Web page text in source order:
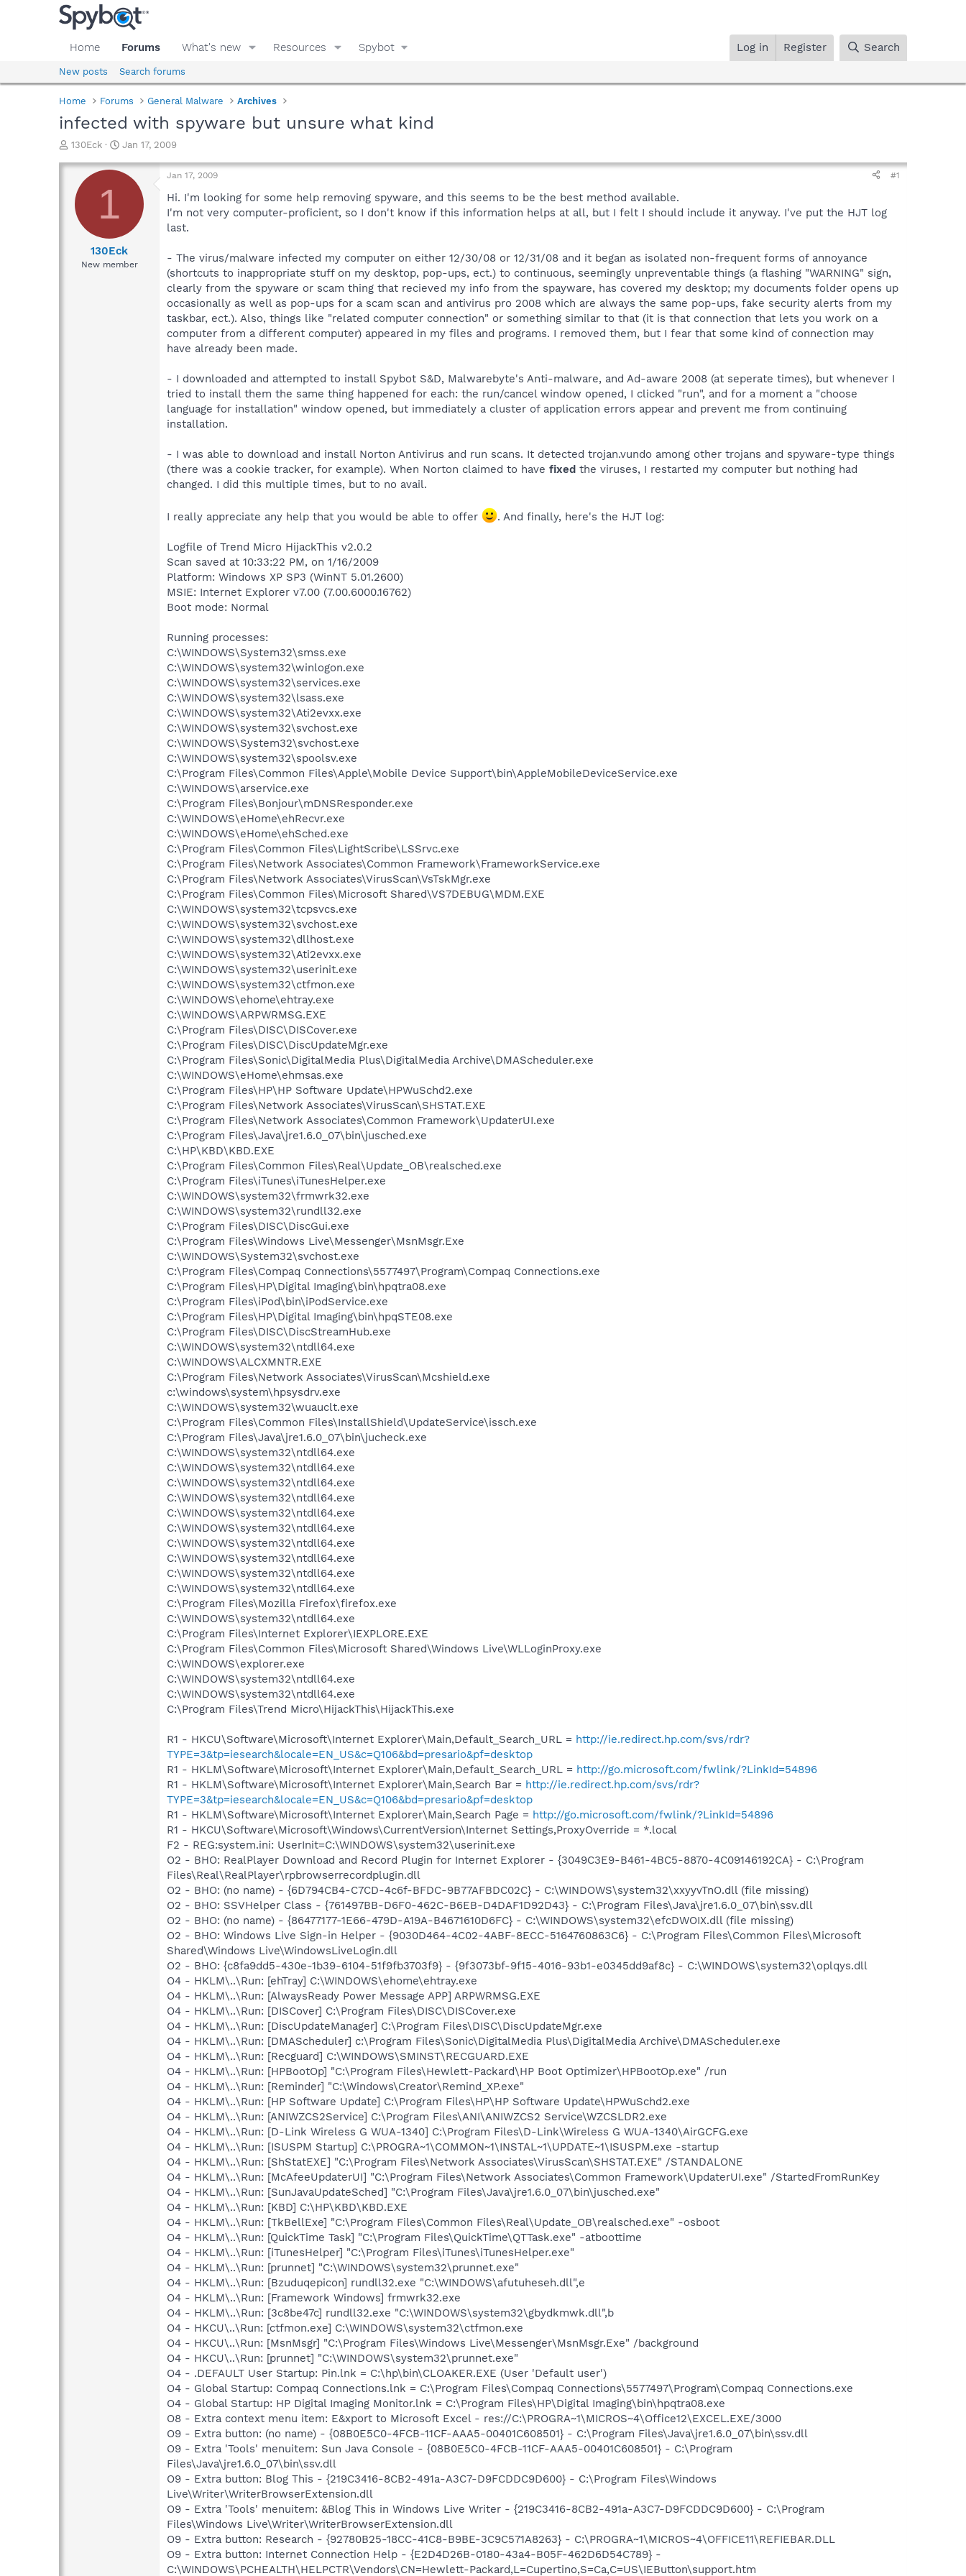
Home Forums What's new Resources Spybot Log in Register Search
New posts Search forums
Home Forums General Malware Archives
infected with spyware but unsure what kind
T
r
a
d
130Eck
S
a
t
e
Jan 17, 2009
1
130Eck
New member
Jan 17, 2009 #1
Hi. I'm looking for some help removing spyware, and this seems to be the best method available.
I'm not very computer-proficient, so I don't know if this information helps at all, but I felt I should include it anyway. I've put the HJT log
last.
- The virus/malware infected my computer on either 12/30/08 or 12/31/08 and it began as isolated non-frequent forms of annoyance
(shortcuts to inappropriate stuff on my desktop, pop-ups, ect.) to continuous, seemingly unpreventable things (a flashing "WARNING" sign,
clearly from the spyware or scam thing that recieved my info from the spayware, has covered my desktop; my documents folder opens up
occasionally as well as pop-ups for a scam scan and antivirus pro 2008 which are always the same pop-ups, fake security alerts from my
taskbar, ect.). Also, things like "related computer connection" or something similar to that (it is that connection that lets you work on a
computer from a different computer) appeared in my files and programs. I removed them, but I fear that some kind of connection may
have already been made.
- I downloaded and attempted to install Spybot S&D, Malwarebyte's Anti-malware, and Ad-aware 2008 (at seperate times), but whenever I
tried to install them the same thing happened for each: the run/cancel window opened, I clicked "run", and for a moment a "choose
language for installation" window opened, but immediately a cluster of application errors appear and prevent me from continuing
installation.
- I was able to download and install Norton Antivirus and run scans. It detected trojan.vundo among other trojans and spyware-type things
(there was a cookie tracker, for example). When Norton claimed to have fixed the viruses, I restarted my computer but nothing had
changed. I did this multiple times, but to no avail.
I really appreciate any help that you would be able to offer . And finally, here's the HJT log:
Logfile of Trend Micro HijackThis v2.0.2
Scan saved at 10:33:22 PM, on 1/16/2009
Platform: Windows XP SP3 (WinNT 5.01.2600)
MSIE: Internet Explorer v7.00 (7.00.6000.16762)
Boot mode: Normal
Running processes:
C:\WINDOWS\System32\smss.exe
C:\WINDOWS\system32\winlogon.exe
C:\WINDOWS\system32\services.exe
C:\WINDOWS\system32\lsass.exe
C:\WINDOWS\system32\Ati2evxx.exe
C:\WINDOWS\system32\svchost.exe
C:\WINDOWS\System32\svchost.exe
C:\WINDOWS\system32\spoolsv.exe
C:\Program Files\Common Files\Apple\Mobile Device Support\bin\AppleMobileDeviceService.exe
C:\WINDOWS\arservice.exe
C:\Program Files\Bonjour\mDNSResponder.exe
C:\WINDOWS\eHome\ehRecvr.exe
C:\WINDOWS\eHome\ehSched.exe
C:\Program Files\Common Files\LightScribe\LSSrvc.exe
C:\Program Files\Network Associates\Common Framework\FrameworkService.exe
C:\Program Files\Network Associates\VirusScan\VsTskMgr.exe
C:\Program Files\Common Files\Microsoft Shared\VS7DEBUG\MDM.EXE
C:\WINDOWS\system32\tcpsvcs.exe
C:\WINDOWS\system32\svchost.exe
C:\WINDOWS\system32\dllhost.exe
C:\WINDOWS\system32\Ati2evxx.exe
C:\WINDOWS\system32\userinit.exe
C:\WINDOWS\system32\ctfmon.exe
C:\WINDOWS\ehome\ehtray.exe
C:\WINDOWS\ARPWRMSG.EXE
C:\Program Files\DISC\DISCover.exe
C:\Program Files\DISC\DiscUpdateMgr.exe
C:\Program Files\Sonic\DigitalMedia Plus\DigitalMedia Archive\DMAScheduler.exe
C:\WINDOWS\eHome\ehmsas.exe
C:\Program Files\HP\HP Software Update\HPWuSchd2.exe
C:\Program Files\Network Associates\VirusScan\SHSTAT.EXE
C:\Program Files\Network Associates\Common Framework\UpdaterUI.exe
C:\Program Files\Java\jre1.6.0_07\bin\jusched.exe
C:\HP\KBD\KBD.EXE
C:\Program Files\Common Files\Real\Update_OB\realsched.exe
C:\Program Files\iTunes\iTunesHelper.exe
C:\WINDOWS\system32\frmwrk32.exe
C:\WINDOWS\system32\rundll32.exe
C:\Program Files\DISC\DiscGui.exe
C:\Program Files\Windows Live\Messenger\MsnMsgr.Exe
C:\WINDOWS\System32\svchost.exe
C:\Program Files\Compaq Connections\5577497\Program\Compaq Connections.exe
C:\Program Files\HP\Digital Imaging\bin\hpqtra08.exe
C:\Program Files\iPod\bin\iPodService.exe
C:\Program Files\HP\Digital Imaging\bin\hpqSTE08.exe
C:\Program Files\DISC\DiscStreamHub.exe
C:\WINDOWS\system32\ntdll64.exe
C:\WINDOWS\ALCXMNTR.EXE
C:\Program Files\Network Associates\VirusScan\Mcshield.exe
c:\windows\system\hpsysdrv.exe
C:\WINDOWS\system32\wuauclt.exe
C:\Program Files\Common Files\InstallShield\UpdateService\issch.exe
C:\Program Files\Java\jre1.6.0_07\bin\jucheck.exe
C:\WINDOWS\system32\ntdll64.exe
C:\WINDOWS\system32\ntdll64.exe
C:\WINDOWS\system32\ntdll64.exe
C:\WINDOWS\system32\ntdll64.exe
C:\WINDOWS\system32\ntdll64.exe
C:\WINDOWS\system32\ntdll64.exe
C:\WINDOWS\system32\ntdll64.exe
C:\WINDOWS\system32\ntdll64.exe
C:\WINDOWS\system32\ntdll64.exe
C:\WINDOWS\system32\ntdll64.exe
C:\Program Files\Mozilla Firefox\firefox.exe
C:\WINDOWS\system32\ntdll64.exe
C:\Program Files\Internet Explorer\IEXPLORE.EXE
C:\Program Files\Common Files\Microsoft Shared\Windows Live\WLLoginProxy.exe
C:\WINDOWS\explorer.exe
C:\WINDOWS\system32\ntdll64.exe
C:\WINDOWS\system32\ntdll64.exe
C:\Program Files\Trend Micro\HijackThis\HijackThis.exe
R1 - HKCU\Software\Microsoft\Internet Explorer\Main,Default_Search_URL = http://ie.redirect.hp.com/svs/rdr?
TYPE=3&tp=iesearch&locale=EN_US&c=Q106&bd=presario&pf=desktop
R1 - HKLM\Software\Microsoft\Internet Explorer\Main,Default_Search_URL = http://go.microsoft.com/fwlink/?LinkId=54896
R1 - HKLM\Software\Microsoft\Internet Explorer\Main,Search Bar = http://ie.redirect.hp.com/svs/rdr?
TYPE=3&tp=iesearch&locale=EN_US&c=Q106&bd=presario&pf=desktop
R1 - HKLM\Software\Microsoft\Internet Explorer\Main,Search Page = http://go.microsoft.com/fwlink/?LinkId=54896
R1 - HKCU\Software\Microsoft\Windows\CurrentVersion\Internet Settings,ProxyOverride = *.local
F2 - REG:system.ini: UserInit=C:\WINDOWS\system32\userinit.exe
O2 - BHO: RealPlayer Download and Record Plugin for Internet Explorer - {3049C3E9-B461-4BC5-8870-4C09146192CA} - C:\Program
Files\Real\RealPlayer\rpbrowserrecordplugin.dll
O2 - BHO: (no name) - {6D794CB4-C7CD-4c6f-BFDC-9B77AFBDC02C} - C:\WINDOWS\system32\xxyyvTnO.dll (file missing)
O2 - BHO: SSVHelper Class - {761497BB-D6F0-462C-B6EB-D4DAF1D92D43} - C:\Program Files\Java\jre1.6.0_07\bin\ssv.dll
O2 - BHO: (no name) - {86477177-1E66-479D-A19A-B4671610D6FC} - C:\WINDOWS\system32\efcDWOIX.dll (file missing)
O2 - BHO: Windows Live Sign-in Helper - {9030D464-4C02-4ABF-8ECC-5164760863C6} - C:\Program Files\Common Files\Microsoft
Shared\Windows Live\WindowsLiveLogin.dll
O2 - BHO: {c8fa9dd5-430e-1b39-6104-51f9fb3703f9} - {9f3073bf-9f15-4016-93b1-e0345dd9af8c} - C:\WINDOWS\system32\oplqys.dll
O4 - HKLM\..\Run: [ehTray] C:\WINDOWS\ehome\ehtray.exe
O4 - HKLM\..\Run: [AlwaysReady Power Message APP] ARPWRMSG.EXE
O4 - HKLM\..\Run: [DISCover] C:\Program Files\DISC\DISCover.exe
O4 - HKLM\..\Run: [DiscUpdateManager] C:\Program Files\DISC\DiscUpdateMgr.exe
O4 - HKLM\..\Run: [DMAScheduler] c:\Program Files\Sonic\DigitalMedia Plus\DigitalMedia Archive\DMAScheduler.exe
O4 - HKLM\..\Run: [Recguard] C:\WINDOWS\SMINST\RECGUARD.EXE
O4 - HKLM\..\Run: [HPBootOp] "C:\Program Files\Hewlett-Packard\HP Boot Optimizer\HPBootOp.exe" /run
O4 - HKLM\..\Run: [Reminder] "C:\Windows\Creator\Remind_XP.exe"
O4 - HKLM\..\Run: [HP Software Update] C:\Program Files\HP\HP Software Update\HPWuSchd2.exe
O4 - HKLM\..\Run: [ANIWZCS2Service] C:\Program Files\ANI\ANIWZCS2 Service\WZCSLDR2.exe
O4 - HKLM\..\Run: [D-Link Wireless G WUA-1340] C:\Program Files\D-Link\Wireless G WUA-1340\AirGCFG.exe
O4 - HKLM\..\Run: [ISUSPM Startup] C:\PROGRA~1\COMMON~1\INSTAL~1\UPDATE~1\ISUSPM.exe -startup
O4 - HKLM\..\Run: [ShStatEXE] "C:\Program Files\Network Associates\VirusScan\SHSTAT.EXE" /STANDALONE
O4 - HKLM\..\Run: [McAfeeUpdaterUI] "C:\Program Files\Network Associates\Common Framework\UpdaterUI.exe" /StartedFromRunKey
O4 - HKLM\..\Run: [SunJavaUpdateSched] "C:\Program Files\Java\jre1.6.0_07\bin\jusched.exe"
O4 - HKLM\..\Run: [KBD] C:\HP\KBD\KBD.EXE
O4 - HKLM\..\Run: [TkBellExe] "C:\Program Files\Common Files\Real\Update_OB\realsched.exe" -osboot
O4 - HKLM\..\Run: [QuickTime Task] "C:\Program Files\QuickTime\QTTask.exe" -atboottime
O4 - HKLM\..\Run: [iTunesHelper] "C:\Program Files\iTunes\iTunesHelper.exe"
O4 - HKLM\..\Run: [prunnet] "C:\WINDOWS\system32\prunnet.exe"
O4 - HKLM\..\Run: [Bzuduqepicon] rundll32.exe "C:\WINDOWS\afutuheseh.dll",e
O4 - HKLM\..\Run: [Framework Windows] frmwrk32.exe
O4 - HKLM\..\Run: [3c8be47c] rundll32.exe "C:\WINDOWS\system32\gbydkmwk.dll",b
O4 - HKCU\..\Run: [ctfmon.exe] C:\WINDOWS\system32\ctfmon.exe
O4 - HKCU\..\Run: [MsnMsgr] "C:\Program Files\Windows Live\Messenger\MsnMsgr.Exe" /background
O4 - HKCU\..\Run: [prunnet] "C:\WINDOWS\system32\prunnet.exe"
O4 - .DEFAULT User Startup: Pin.lnk = C:\hp\bin\CLOAKER.EXE (User 'Default user')
O4 - Global Startup: Compaq Connections.lnk = C:\Program Files\Compaq Connections\5577497\Program\Compaq Connections.exe
O4 - Global Startup: HP Digital Imaging Monitor.lnk = C:\Program Files\HP\Digital Imaging\bin\hpqtra08.exe
O8 - Extra context menu item: E&xport to Microsoft Excel - res://C:\PROGRA~1\MICROS~4\Office12\EXCEL.EXE/3000
O9 - Extra button: (no name) - {08B0E5C0-4FCB-11CF-AAA5-00401C608501} - C:\Program Files\Java\jre1.6.0_07\bin\ssv.dll
O9 - Extra 'Tools' menuitem: Sun Java Console - {08B0E5C0-4FCB-11CF-AAA5-00401C608501} - C:\Program
Files\Java\jre1.6.0_07\bin\ssv.dll
O9 - Extra button: Blog This - {219C3416-8CB2-491a-A3C7-D9FCDDC9D600} - C:\Program Files\Windows
Live\Writer\WriterBrowserExtension.dll
O9 - Extra 'Tools' menuitem: &Blog This in Windows Live Writer - {219C3416-8CB2-491a-A3C7-D9FCDDC9D600} - C:\Program
Files\Windows Live\Writer\WriterBrowserExtension.dll
O9 - Extra button: Research - {92780B25-18CC-41C8-B9BE-3C9C571A8263} - C:\PROGRA~1\MICROS~4\OFFICE11\REFIEBAR.DLL
O9 - Extra button: Internet Connection Help - {E2D4D26B-0180-43a4-B05F-462D6D54C789} -
C:\WINDOWS\PCHEALTH\HELPCTR\Vendors\CN=Hewlett-Packard,L=Cupertino,S=Ca,C=US\IEButton\support.htm